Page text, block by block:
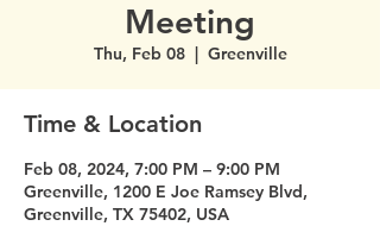
Meeting
Thu, Feb 08
  |
Greenville
Time & Location
Feb 08, 2024, 7:00 PM – 9:00 PM
Greenville, 1200 E Joe Ramsey Blvd,
Greenville, TX 75402, USA